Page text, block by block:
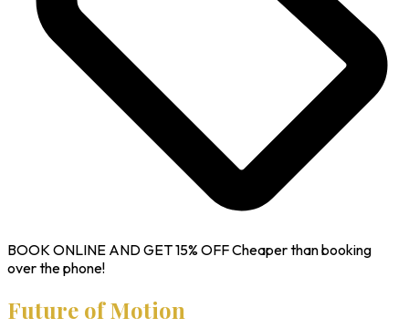
BOOK ONLINE AND GET15% OFFCheaper than booking
over the phone!
Future of Motion